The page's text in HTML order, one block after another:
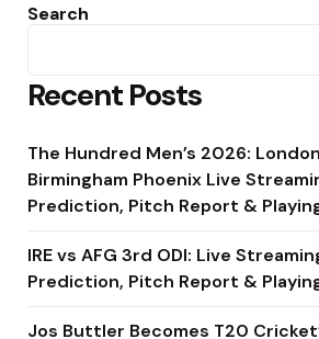
Search
Recent Posts
The Hundred Men’s 2026:
Birmingham Phoenix Live
Prediction, Pitch Report &
IRE vs AFG 3rd ODI: Live
Prediction, Pitch Report &
Jos Buttler Becomes T20